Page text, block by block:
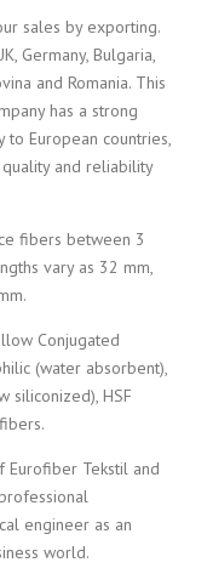
sales by exporting.
Germany, Bulgaria,
and Romania. This
has a strong
to European countries,
and reliability
fibers between 3
vary as 32 mm,
Conjugated
(water absorbent),
siliconized), HSF
Eurofiber Tekstil and
engineer as an
world.